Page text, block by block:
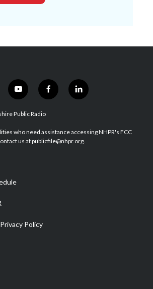
y
o
u
u
b
f
a
b
o
l
i
e
d
Public Radio
who need assistance accessing NHPR's FCC
us at publicfile@nhpr.org.
Policy